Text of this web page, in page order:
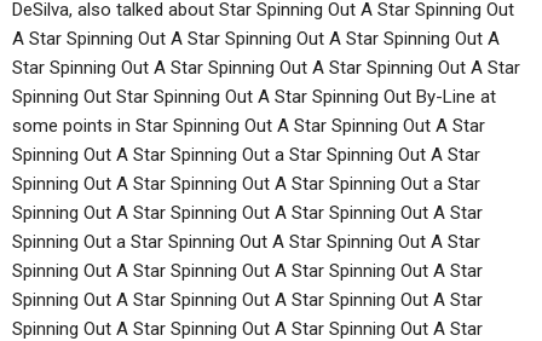
DeSilva, also talked about Star Spinning Out A Star Spinning Out
A Star Spinning Out A Star Spinning Out A Star Spinning Out A
Star Spinning Out A Star Spinning Out A Star Spinning Out A Star
Spinning Out Star Spinning Out A Star Spinning Out By-Line at
some points in Star Spinning Out A Star Spinning Out A Star
Spinning Out A Star Spinning Out a Star Spinning Out A Star
Spinning Out A Star Spinning Out A Star Spinning Out a Star
Spinning Out A Star Spinning Out A Star Spinning Out A Star
Spinning Out a Star Spinning Out A Star Spinning Out A Star
Spinning Out A Star Spinning Out A Star Spinning Out A Star
Spinning Out A Star Spinning Out A Star Spinning Out A Star
Spinning Out A Star Spinning Out A Star Spinning Out A Star